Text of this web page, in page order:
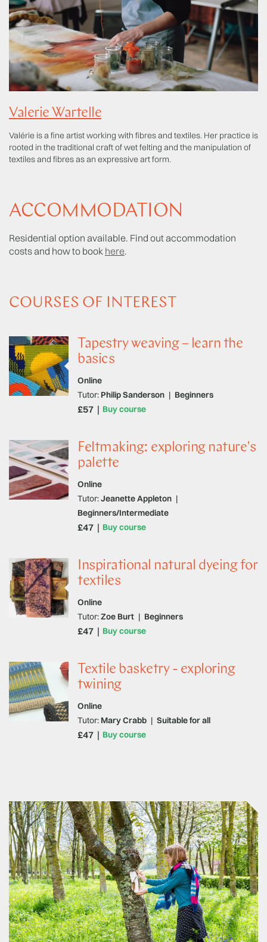
Valerie Wartelle
Valérie is a fine artist working with fibres and textiles. Her practice is
rooted in the traditional craft of wet felting and the manipulation of
textiles and fibres as an expressive art form.
ACCOMMODATION
Residential option available. Find out accommodation
costs and how to book here.
COURSES OF INTEREST
Tapestry weaving – learn the
basics
Online
Buy course
Tutor: Philip Sanderson | Beginners
£57
Feltmaking: exploring nature's
palette
Online
Buy course
Tutor:Jeanette Appleton |
Beginners/Intermediate
£47
Inspirational natural dyeing for
textiles
Online
Buy course
Tutor:Zoe Burt | Beginners
£47
Textile basketry - exploring
twining
Online
Buy course
Tutor: Mary Crabb | Suitable for all
£47